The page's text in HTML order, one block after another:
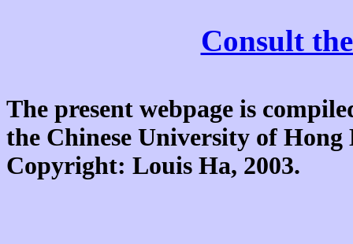
Consult
The present webpage is
the Chinese University of
Copyright: Louis Ha, 2003.